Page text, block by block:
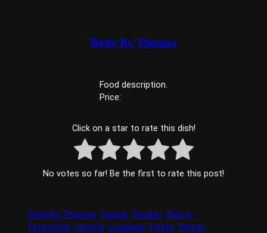
Body By Thomas
Food description.
Price:
Click on a star to rate this dish!
No votes so far! Be the first to rate this post!
Body By Thomas Casual Chicken
Dine In
Fettuccine
Houma Louisiana Pasta Platter